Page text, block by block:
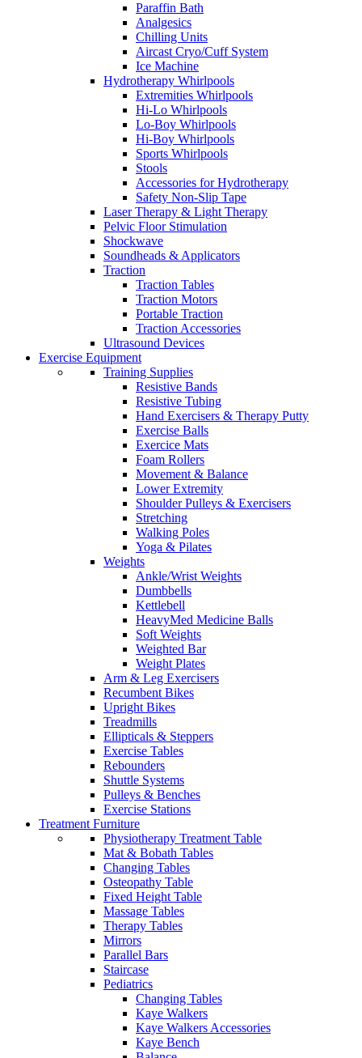
Paraffin Bath
Analgesics
Chilling Units
Aircast Cryo/Cuff System
Ice Machine
Hydrotherapy Whirlpools
Extremities Whirlpools
Hi-Lo Whirlpools
Lo-Boy Whirlpools
Hi-Boy Whirlpools
Sports Whirlpools
Stools
Accessories for Hydrotherapy
Safety Non-Slip Tape
Laser Therapy & Light Therapy
Pelvic Floor Stimulation
Shockwave
Soundheads & Applicators
Traction
Traction Tables
Traction Motors
Portable Traction
Traction Accessories
Ultrasound Devices
Exercise Equipment
Training Supplies
Resistive Bands
Resistive Tubing
Hand Exercisers & Therapy Putty
Exercise Balls
Exercice Mats
Foam Rollers
Movement & Balance
Lower Extremity
Shoulder Pulleys & Exercisers
Stretching
Walking Poles
Yoga & Pilates
Weights
Ankle/Wrist Weights
Dumbbells
Kettlebell
HeavyMed Medicine Balls
Soft Weights
Weighted Bar
Weight Plates
Arm & Leg Exercisers
Recumbent Bikes
Upright Bikes
Treadmills
Ellipticals & Steppers
Exercise Tables
Rebounders
Shuttle Systems
Pulleys & Benches
Exercise Stations
Treatment Furniture
Physiotherapy Treatment Table
Mat & Bobath Tables
Changing Tables
Osteopathy Table
Fixed Height Table
Massage Tables
Therapy Tables
Mirrors
Parallel Bars
Staircase
Pediatrics
Changing Tables
Kaye Walkers
Kaye Walkers Accessories
Kaye Bench